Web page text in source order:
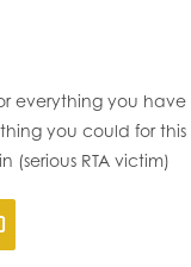
everything you
you could for
(serious RTA victim)